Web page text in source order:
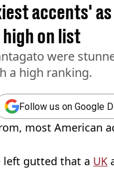
accents'
on list
were
a high ranking.
Follow us on Google
most American
left gutted that a UK